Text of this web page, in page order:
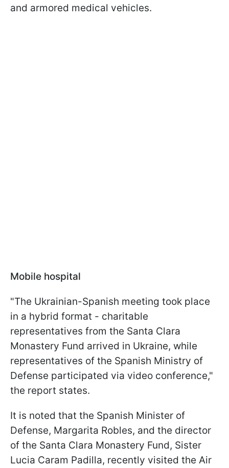
and armored medical vehicles.
Mobile hospital
"The Ukrainian-Spanish meeting took place
in a hybrid format - charitable
representatives from the Santa Clara
Monastery Fund arrived in Ukraine, while
representatives of the Spanish Ministry of
Defense participated via video conference,"
the report states.
It is noted that the Spanish Minister of
Defense, Margarita Robles, and the director
of the Santa Clara Monastery Fund, Sister
Lucia Caram Padilla, recently visited the Air